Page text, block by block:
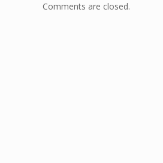
Comments are closed.